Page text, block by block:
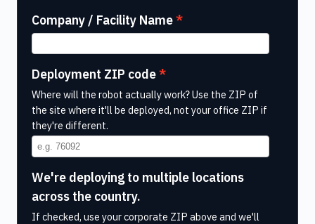
Company / Facility Name
Deployment ZIP code
Where will the robot actually work? Use the ZIP of
the site where it'll be deployed, not your office ZIP if
they're different.
We're deploying to multiple locations
across the country.
If checked, use your corporate ZIP above and we'll